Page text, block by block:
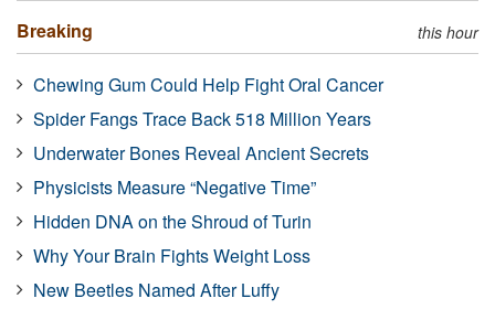
Breaking this hour
Chewing Gum Could Help Fight Oral Cancer
Spider Fangs Trace Back 518 Million Years
Underwater Bones Reveal Ancient Secrets
Physicists Measure “Negative Time”
Hidden DNA on the Shroud of Turin
Why Your Brain Fights Weight Loss
New Beetles Named After Luffy